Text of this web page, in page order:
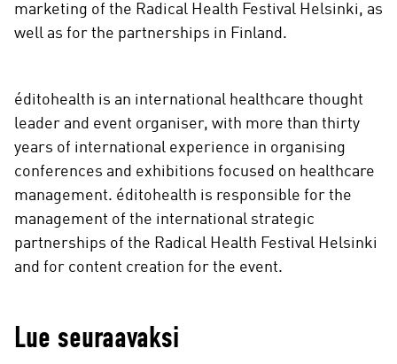
marketing of the Radical Health Festival Helsinki, as
well as for the partnerships in Finland.
éditohealth is an international healthcare thought
leader and event organiser, with more than thirty
years of international experience in organising
conferences and exhibitions focused on healthcare
management. éditohealth is responsible for the
management of the international strategic
partnerships of the Radical Health Festival Helsinki
and for content creation for the event.
Lue seuraavaksi